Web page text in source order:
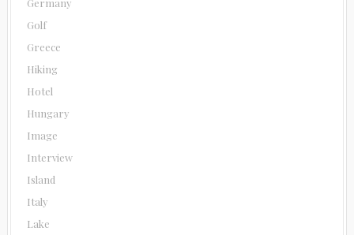
Golf
Greece
Hiking
Hotel
Hungary
Image
Interview
Island
Italy
Lake